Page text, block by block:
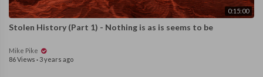
0:15:00
Stolen History (Part 1) - Nothing is as is seems to be
Mike Pike
86 Views · 3 years ago